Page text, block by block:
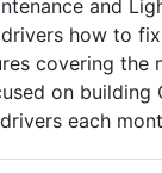
and
how to
covering the
on
each